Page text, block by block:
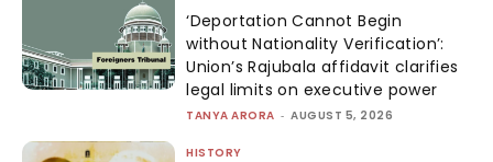
‘Deportation Cannot Begin
without Nationality Verification’:
Union’s Rajubala affidavit clarifies
legal limits on executive power
TANYA ARORA - AUGUST 5, 2026
HISTORY